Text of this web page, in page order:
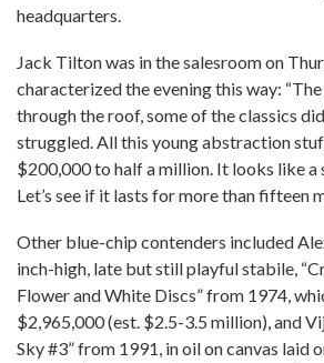
headquarters.
Jack Tilton was in the salesroom on
characterized the evening this way:
through the roof, some of the classics
struggled. All this young abstraction
$200,000 to half a million. It looks like a
Let’s see if it lasts for more than fifteen
Other blue-chip contenders included
inch-high, late but still playful stabile,
Flower and White Discs” from 1974,
$2,965,000 (est. $2.5-3.5 million), and
Sky #3” from 1991, in oil on canvas laid